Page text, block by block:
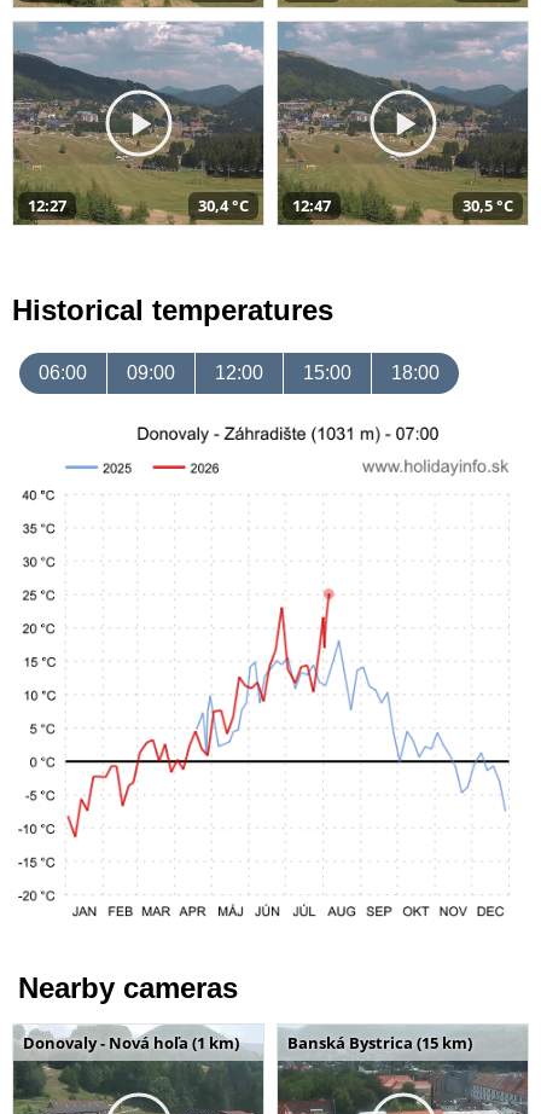
12:27 30,4 °C 12:47 30,5 °C
Historical temperatures
06:00 09:00 12:00 15:00 18:00
Nearby cameras
Donovaly - Nová hoľa (1 km) Banská Bystrica (15 km)